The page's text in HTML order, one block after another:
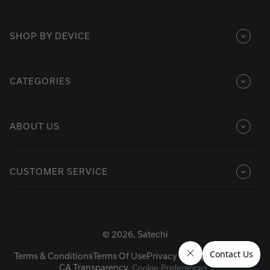
SHOP BY DEVICE
CATEGORIES
ABOUT US
CUSTOMER SERVICE
© 2026, Satechi
Terms & ConditionsTerms Of UsePrivacy Policy
Accessibility
CA Transparency Cookie Preferences